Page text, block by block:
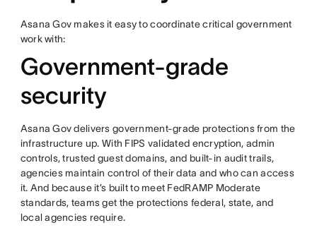
Asana Gov makes it easy to coordinate critical government
work with:
Government-grade
security
Asana Gov delivers government-grade protections from the
infrastructure up. With FIPS validated encryption, admin
controls, trusted guest domains, and built-in audit trails,
agencies maintain control of their data and who can access
it. And because it’s built to meet FedRAMP Moderate
standards, teams get the protections federal, state, and
local agencies require.